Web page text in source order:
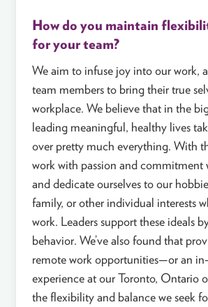
How do you maintain
for your team?
We aim to infuse joy into our work,
team members to bring their true
workplace. We believe that in the
leading meaningful, healthy lives
over pretty much everything. With
work with passion and commitment
and dedicate ourselves to our
family, or other individual interests
work. Leaders support these ideals
behavior. We’ve also found that
remote work opportunities—or an
experience at our Toronto, Ontario
the flexibility and balance we seek